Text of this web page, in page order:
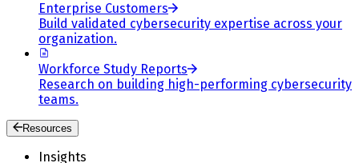
Enterprise Customers
Build validated cybersecurity expertise across your
organization.
Workforce Study Reports
Research on building high-performing cybersecurity
teams.
Resources
Insights